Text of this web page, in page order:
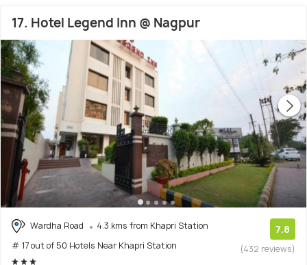
17. Hotel Legend Inn @ Nagpur
Wardha Road
4.3 kms from Khapri Station
# 17 out of 50 Hotels Near Khapri Station
7.8
(432 reviews)